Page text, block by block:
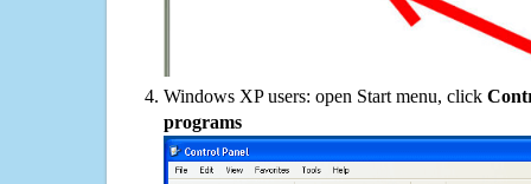
Windows XP users: open Start menu, click
programs